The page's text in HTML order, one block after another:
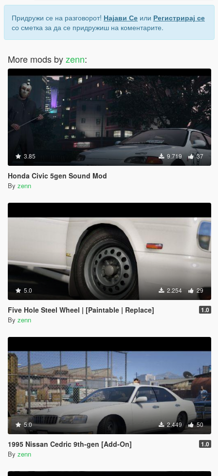
Придружи се на разговорот! Најави Се или Регистрирај се
со сметка за да се придружиш на коментарите.
More mods byzenn:
3.85 9.719 37
Honda Civic 5gen Sound Mod
By zenn
5.0 2.254 29
Five Hole Steel Wheel | [Paintable | Replace] 1.0
By zenn
5.0 2.449 50
1995 Nissan Cedric 9th-gen [Add-On] 1.0
By zenn